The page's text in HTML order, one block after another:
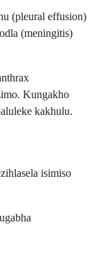
(pleural effusion)
(meningitis)
Kungakho
kakhulu.
isimiso